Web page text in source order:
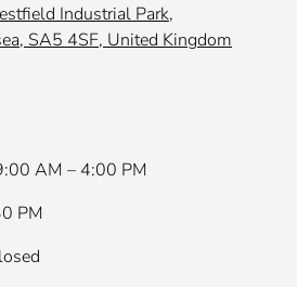
Industrial Park,
SA5 4SF, United Kingdom
AM – 4:00 PM
PM